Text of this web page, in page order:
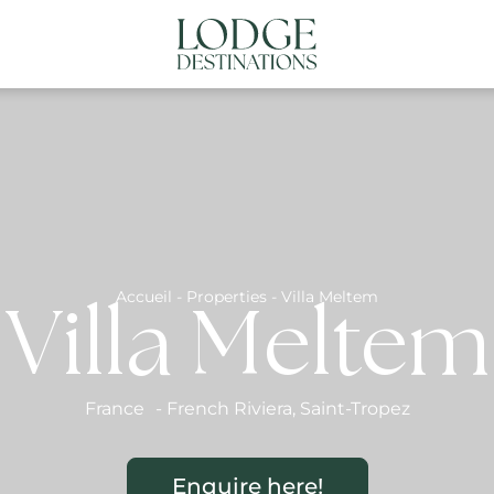
ABOUT US CONTACT US
Accueil - Properties - Villa Meltem
Villa Meltem
France - French Riviera, Saint-Tropez
Enquire here!